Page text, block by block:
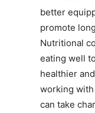
better
promote
Nutritional
eating well
healthier
working with
can take